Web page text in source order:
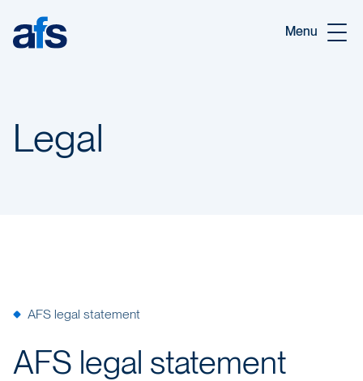
Menu
Legal
AFS legal statement
AFS legal statement